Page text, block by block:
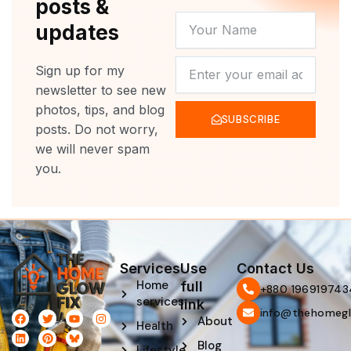
posts &
updates
Sign up for my
newsletter to see new
photos, tips, and blog
posts. Do not worry,
we will never spam
you.
NAME
SUBSCRIBE
F
a
c
e
T
w
i
t
Y
o
u
t
I
n
s
t
L
i
n
k
P
i
n
t
Services
Home
services
Health
Use
full
link
About
Blog
Contact Us
‪+880